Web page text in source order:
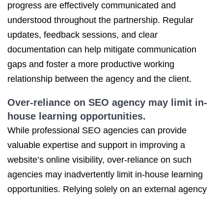
progress are effectively communicated and
understood throughout the partnership. Regular
updates, feedback sessions, and clear
documentation can help mitigate communication
gaps and foster a more productive working
relationship between the agency and the client.
Over-reliance on SEO agency may limit in-
house learning opportunities.
While professional SEO agencies can provide
valuable expertise and support in improving a
website’s online visibility, over-reliance on such
agencies may inadvertently limit in-house learning
opportunities. Relying solely on an external agency